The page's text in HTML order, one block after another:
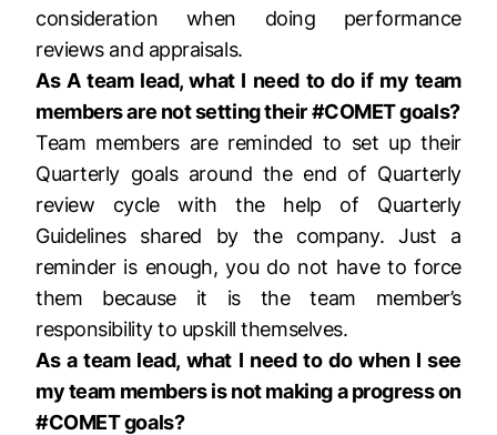
consideration when doing performance
reviews and appraisals.
As A team lead, what I need to do if my team
members are not setting their #COMET goals?
Team members are reminded to set up their
Quarterly goals around the end of Quarterly
review cycle with the help of Quarterly
Guidelines shared by the company. Just a
reminder is enough, you do not have to force
them because it is the team member’s
responsibility to upskill themselves.
As a team lead, what I need to do when I see
my team members is not making a progress on
#COMET goals?